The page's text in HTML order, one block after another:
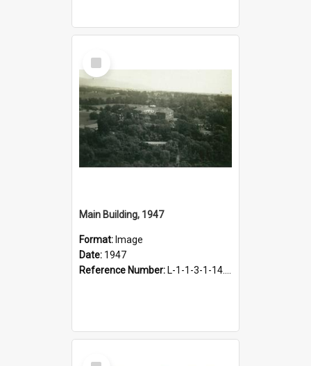
Select
Item
Main Building, 1947
Format: Image
Date: 1947
Reference Number: L-1-1-3-1-14.46
Select